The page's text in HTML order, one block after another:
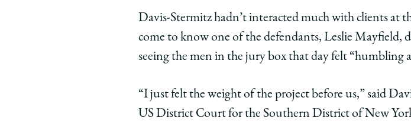
Davis-Stermitz hadn’t interacted much with clients
come to know one of the defendants, Leslie
seeing the men in the jury box that day felt “humbling
“I just felt the weight of the project before us,” said
US District Court for the Southern District of New